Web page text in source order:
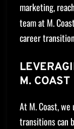
marketing,
team at M.
career
M. COAST
At M. Coast,
transitions can